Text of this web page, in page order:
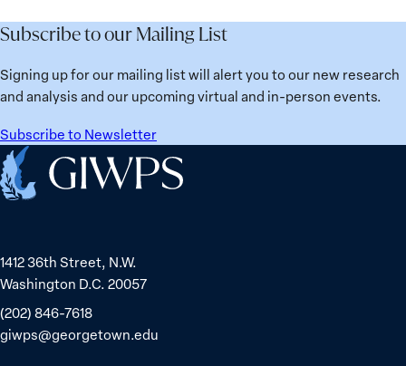
Subscribe to our Mailing List
Signing up for our mailing list will alert you to our new research
and analysis and our upcoming virtual and in-person events.
Subscribe to Newsletter
Home
1412 36th Street, N.W.
Washington D.C. 20057
(202) 846-7618
giwps@georgetown.edu